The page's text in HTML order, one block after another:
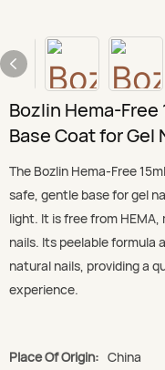
Bozlin Hema-Free
Base Coat for Gel
The Bozlin Hema-Free
safe, gentle base for gel
light. It is free from
nails. Its peelable formula
natural nails, providing a
experience.
Place Of Origin: China